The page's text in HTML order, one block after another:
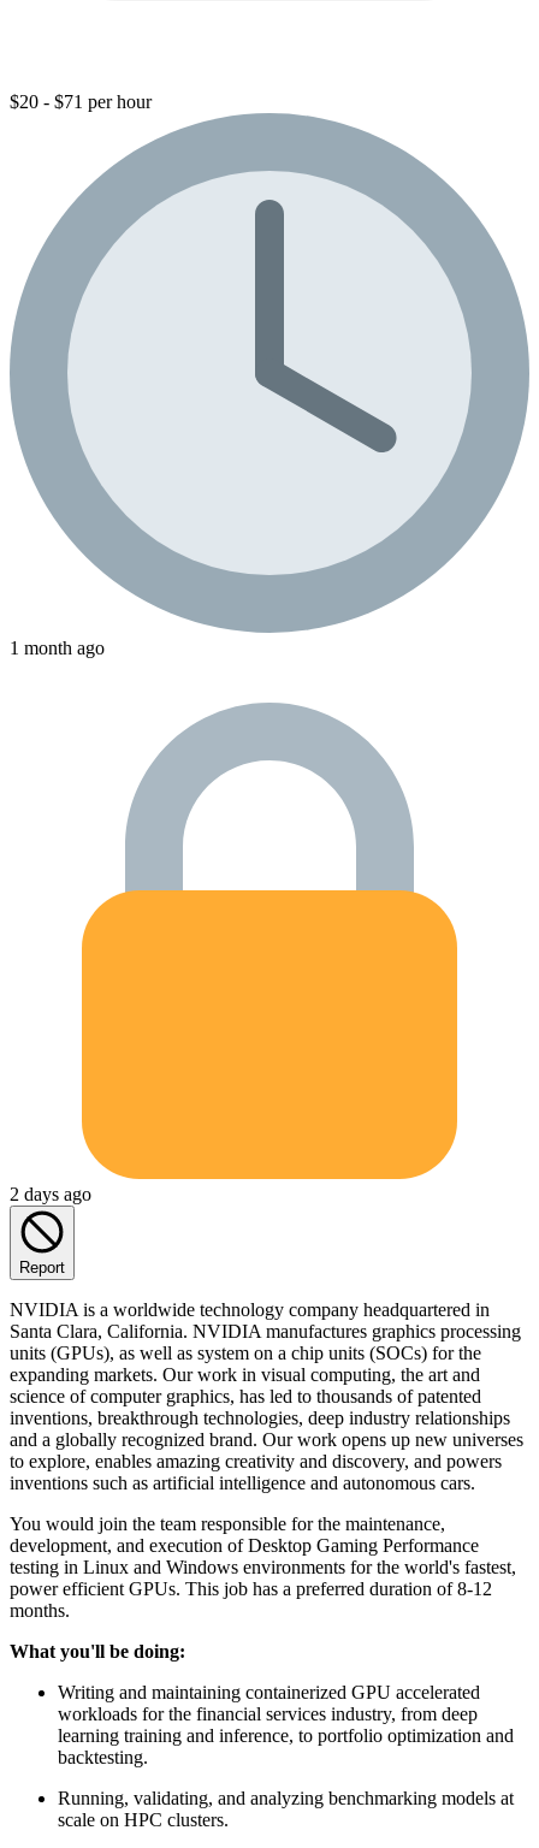
$20 - $71 per hour
1 month ago
2 days ago
Report
NVIDIA is a worldwide technology company headquartered in
Santa Clara, California. NVIDIA manufactures graphics processing
units (GPUs), as well as system on a chip units (SOCs) for the
expanding markets. Our work in visual computing, the art and
science of computer graphics, has led to thousands of patented
inventions, breakthrough technologies, deep industry relationships
and a globally recognized brand. Our work opens up new universes
to explore, enables amazing creativity and discovery, and powers
inventions such as artificial intelligence and autonomous cars.
You would join the team responsible for the maintenance,
development, and execution of Desktop Gaming Performance
testing in Linux and Windows environments for the world's fastest,
power efficient GPUs. This job has a preferred duration of 8-12
months.
What you'll be doing:
Writing and maintaining containerized GPU accelerated
workloads for the financial services industry, from deep
learning training and inference, to portfolio optimization and
backtesting.
Running, validating, and analyzing benchmarking models at
scale on HPC clusters.